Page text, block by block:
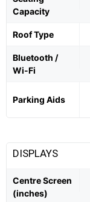
Capacity
Roof Type
Bluetooth /
Wi-Fi
Parking Aids
DISPLAYS
Centre Screen
(inches)